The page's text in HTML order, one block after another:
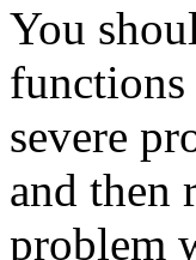
You
severe
and then
problem